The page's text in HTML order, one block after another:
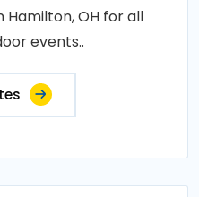
OH for all
events..